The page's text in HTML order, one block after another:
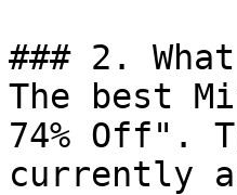
### 2.
The best
74% Off".
currently